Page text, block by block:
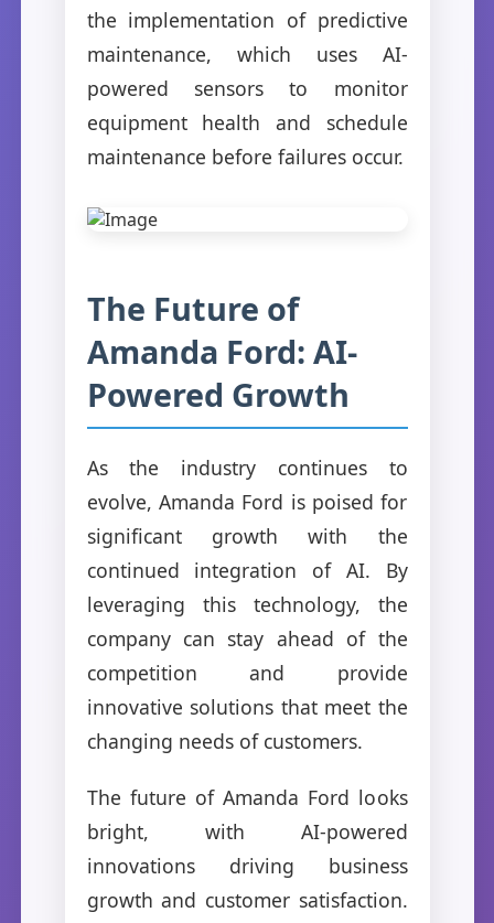
the implementation of predictive
maintenance, which uses AI-
powered sensors to monitor
equipment health and schedule
maintenance before failures occur.
The Future of
Amanda Ford: AI-
Powered Growth
As the industry continues to
evolve, Amanda Ford is poised for
significant growth with the
continued integration of AI. By
leveraging this technology, the
company can stay ahead of the
competition and provide
innovative solutions that meet the
changing needs of customers.
The future of Amanda Ford looks
bright, with AI-powered
innovations driving business
growth and customer satisfaction.